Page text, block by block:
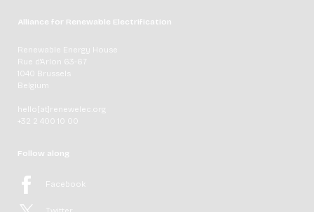
Alliance for Renewable Electrification
Renewable Energy House
Rue d'Arlon 63-67
1040 Brussels
Belgium
hello[at]renewelec.org
+32 2 400 10 00
Follow along
Facebook